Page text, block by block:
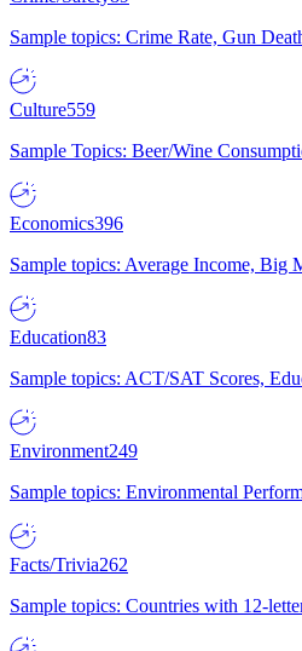
Sample topics: Crime Rate, Gun
Culture559
Sample Topics: Beer/Wine
Economics396
Sample topics: Average Income,
Education83
Sample topics: ACT/SAT Scores,
Environment249
Sample topics: Environmental
Facts/Trivia262
Sample topics: Countries with 12-